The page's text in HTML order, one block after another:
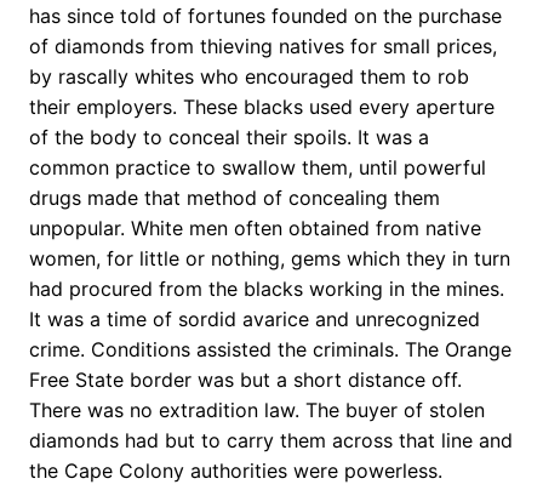
has since told of fortunes founded on the purchase
of diamonds from thieving natives for small prices,
by rascally whites who encouraged them to rob
their employers. These blacks used every aperture
of the body to conceal their spoils. It was a
common practice to swallow them, until powerful
drugs made that method of concealing them
unpopular. White men often obtained from native
women, for little or nothing, gems which they in turn
had procured from the blacks working in the mines.
It was a time of sordid avarice and unrecognized
crime. Conditions assisted the criminals. The Orange
Free State border was but a short distance off.
There was no extradition law. The buyer of stolen
diamonds had but to carry them across that line and
the Cape Colony authorities were powerless.